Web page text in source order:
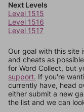
Next Levels
Level 1515
Level 1516
Level 1517
Our goal with this site
and cheats as
for Word Collect, but
support. If you're
currently have, head
either submit a new
the list and we can